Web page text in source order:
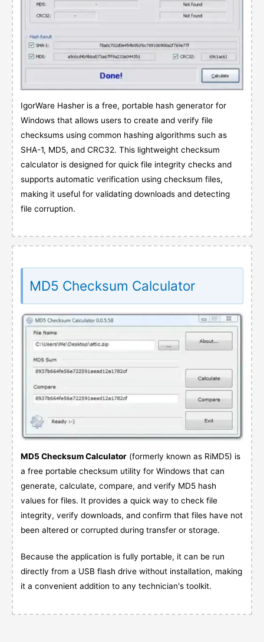
IgorWare Hasher is a free, portable hash generator for
Windows that allows users to create and verify file
checksums using common hashing algorithms such as
SHA-1, MD5, and CRC32. This lightweight checksum
calculator is designed for quick file integrity checks and
supports automatic verification using checksum files,
making it useful for validating downloads and detecting
file corruption.
MD5 Checksum Calculator
MD5 Checksum Calculator (formerly known as RiMD5) is
a free portable checksum utility for Windows that can
generate, calculate, compare, and verify MD5 hash
values for files. It provides a quick way to check file
integrity, verify downloads, and confirm that files have not
been altered or corrupted during transfer or storage.
Because the application is fully portable, it can be run
directly from a USB flash drive without installation, making
it a convenient addition to any technician's toolkit.